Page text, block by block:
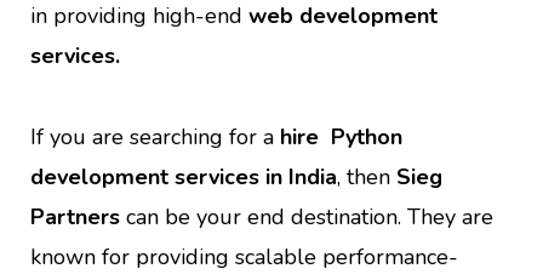
in providing high-end web development
services.
If you are searching for a hire Python
development services in India, then Sieg
Partners can be your end destination. They are
known for providing scalable performance-